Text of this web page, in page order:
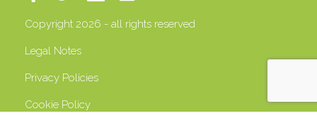
Copyright 2026 - all rights reserved
Legal Notes
Privacy Policies
Cookie Policy